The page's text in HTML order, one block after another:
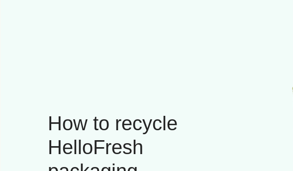
How to recycle
HelloFresh